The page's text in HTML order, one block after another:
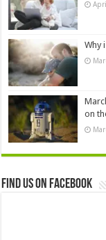
Why
on
Find us on Facebook